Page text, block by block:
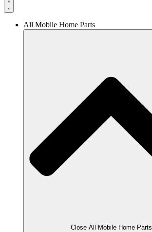
All Mobile Home Parts
Close All Mobile Home Parts